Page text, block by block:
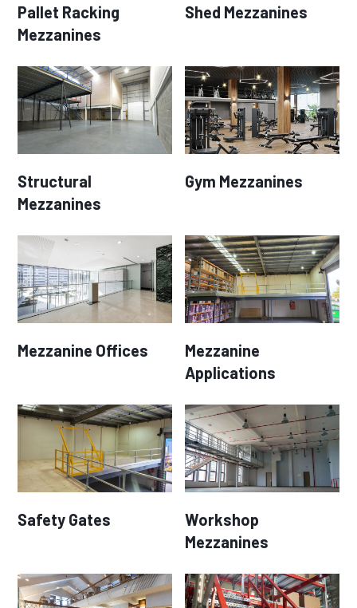
Pallet Racking
Mezzanines
Shed Mezzanines
Structural
Mezzanines
Gym Mezzanines
Mezzanine Offices
Mezzanine
Applications
Safety Gates
Workshop
Mezzanines